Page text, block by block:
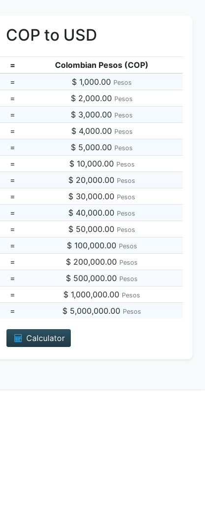
COP to USD
=
Colombian Pesos (COP)
= $ 1,000.00 Pesos
= $ 2,000.00 Pesos
= $ 3,000.00 Pesos
= $ 4,000.00 Pesos
= $ 5,000.00 Pesos
= $ 10,000.00 Pesos
= $ 20,000.00 Pesos
= $ 30,000.00 Pesos
= $ 40,000.00 Pesos
= $ 50,000.00 Pesos
= $ 100,000.00 Pesos
= $ 200,000.00 Pesos
= $ 500,000.00 Pesos
= $ 1,000,000.00 Pesos
= $ 5,000,000.00 Pesos
Calculator